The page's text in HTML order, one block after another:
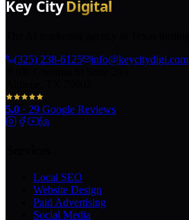
(325) 238-6125
info@keycitydigi.com
5.0 · 29 Google Reviews
Local SEO
Website Design
Paid Advertising
Social Media